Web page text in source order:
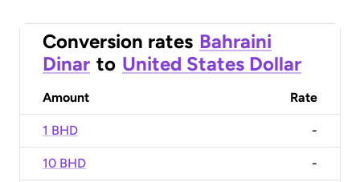
Conversion rates Bahraini
Dinar to United States Dollar
Amount Rate
1 BHD -
10 BHD -